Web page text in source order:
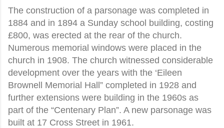
The construction of a parsonage was completed in
1884 and in 1894 a Sunday school building, costing
£800, was erected at the rear of the church.
Numerous memorial windows were placed in the
church in 1908. The church witnessed considerable
development over the years with the ‘Eileen
Brownell Memorial Hall” completed in 1928 and
further extensions were building in the 1960s as
part of the “Centenary Plan”. A new parsonage was
built at 17 Cross Street in 1961.